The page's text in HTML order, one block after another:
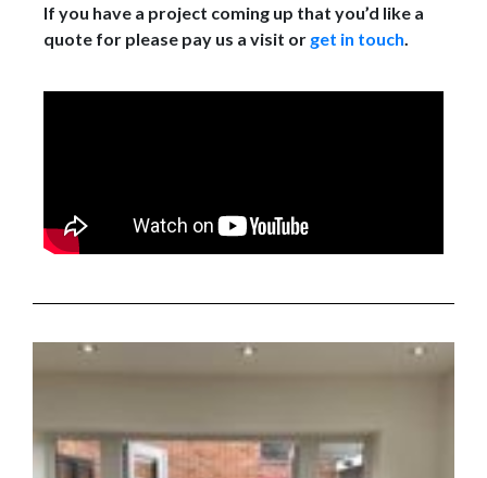
If you have a project coming up that you’d like a
quote for please pay us a visit or get in touch